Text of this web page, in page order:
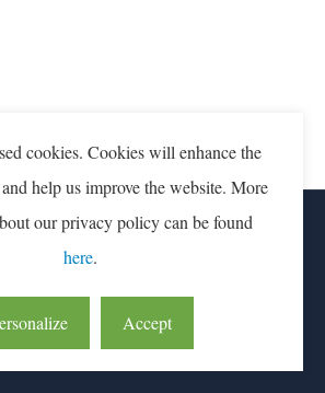
cookies. Cookies will enhance the
help us improve the website. More
our privacy policy can be found
here.
Accept